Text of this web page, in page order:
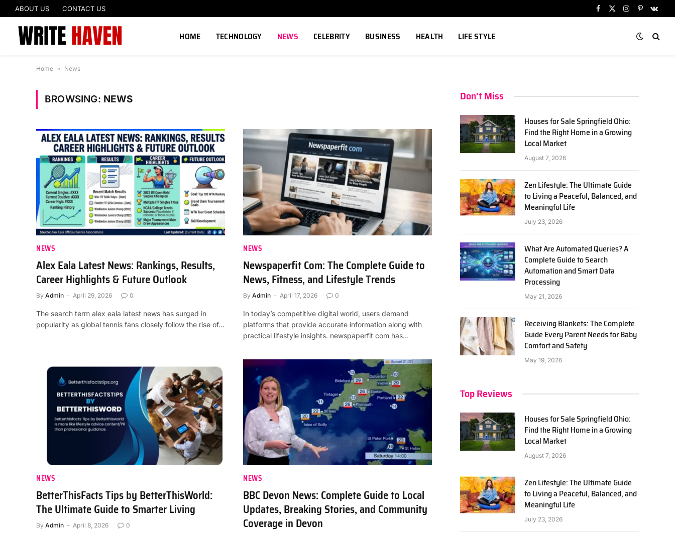
ABOUT US CONTACT US
Facebook
X
Instagram
Pinterest
HOME TECHNOLOGY NEWS CELEBRITY BUSINESS HEALTH LIFE STYLE
Home » News
BROWSING: NEWS
NEWS
Alex Eala Latest News: Rankings, Results,
Career Highlights & Future Outlook
By Admin April 29, 2026 0
The search term alex eala latest news has surged in
popularity as global tennis fans closely follow the rise of…
NEWS
Newspaperfit Com: The Complete Guide to
News, Fitness, and Lifestyle Trends
By Admin April 17, 2026 0
In today’s competitive digital world, users demand
platforms that provide accurate information along with
practical lifestyle insights. newspaperfit com has…
NEWS
BetterThisFacts Tips by BetterThisWorld:
The Ultimate Guide to Smarter Living
By Admin April 8, 2026 0
NEWS
BBC Devon News: Complete Guide to Local
Updates, Breaking Stories, and Community
Coverage in Devon
Don't Miss
Houses for Sale Springfield Ohio:
Find the Right Home in a Growing
Local Market
August 7, 2026
Zen Lifestyle: The Ultimate Guide
to Living a Peaceful, Balanced, and
Meaningful Life
July 23, 2026
What Are Automated Queries? A
Complete Guide to Search
Automation and Smart Data
Processing
May 21, 2026
Receiving Blankets: The Complete
Guide Every Parent Needs for Baby
Comfort and Safety
May 19, 2026
Top Reviews
Houses for Sale Springfield Ohio:
Find the Right Home in a Growing
Local Market
August 7, 2026
Zen Lifestyle: The Ultimate Guide
to Living a Peaceful, Balanced, and
Meaningful Life
July 23, 2026